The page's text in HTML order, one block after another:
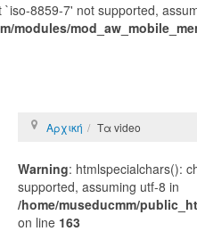
8859-7' not supported,
modules/
Αρχική Τα video
Warning: htmlspecialchars():
supported, assuming utf-8 in
/home/museducmm/
on line 163